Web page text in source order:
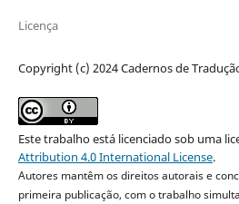
Licença
Copyright (c) 2024 Cadernos de
Este trabalho está licenciado sob uma
Attribution 4.0 International License.
Autores mantêm os direitos autorais e
primeira publicação, com o trabalho